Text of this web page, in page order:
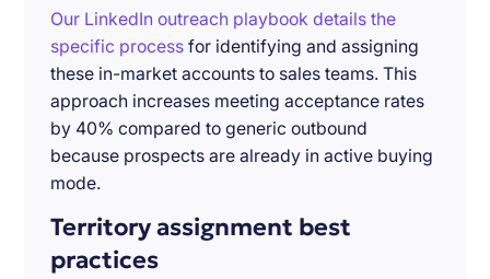
Our LinkedIn outreach playbook details the
specific process for identifying and assigning
these in-market accounts to sales teams. This
approach increases meeting acceptance rates
by 40% compared to generic outbound
because prospects are already in active buying
mode.
Territory assignment best
practices